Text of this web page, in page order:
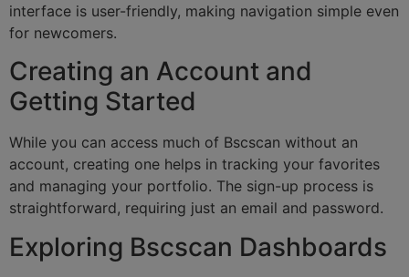
interface is user-friendly, making navigation simple even
for newcomers.
Creating an Account and
Getting Started
While you can access much of Bscscan without an
account, creating one helps in tracking your favorites
and managing your portfolio. The sign-up process is
straightforward, requiring just an email and password.
Exploring Bscscan Dashboards